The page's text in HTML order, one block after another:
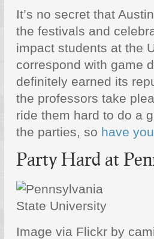
It’s no secret that
the festivals and
impact students at the
correspond with game
definitely earned its
the professors take
ride them hard to do a
the parties, so have
Party Hard at
Image via Flickr by